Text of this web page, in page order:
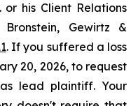
or his Client Relations
Gewirtz &
. If you suffered a loss
20, 2026, to request
lead plaintiff. Your